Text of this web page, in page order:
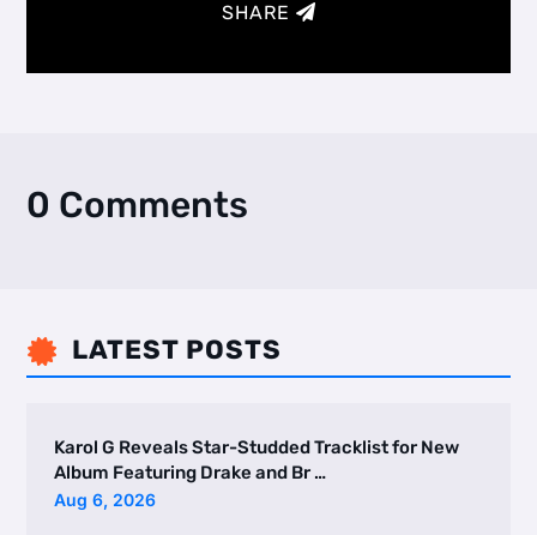
SHARE
0 Comments
 LATEST POSTS
Karol G Reveals Star-Studded Tracklist for New
Album Featuring Drake and Br …
Aug 6, 2026